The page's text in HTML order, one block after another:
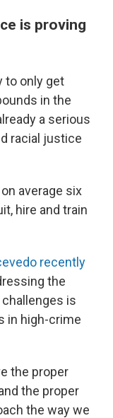
is proving
to only get
in the
a serious
racial justice
average six
hire and train
recently
the
is
in high-crime
the proper
the proper
the way we